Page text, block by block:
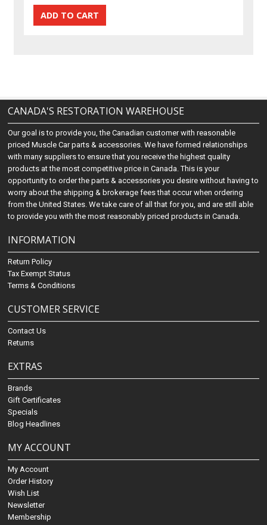
CANADA'S RESTORATION WAREHOUSE
Our goal is to provide you, the Canadian customer with reasonable
priced Muscle Car parts & accessories. We have formed relationships
with many suppliers to ensure that you receive the highest quality
products at the most competitive price in Canada. This is your
opportunity to order the parts & accessories you desire without having to
worry about the shipping & brokerage fees that occur when ordering
from the United States. We take care of all that for you, and are still able
to provide you with the most reasonably priced products in Canada.
INFORMATION
Return Policy
Tax Exempt Status
Terms & Conditions
CUSTOMER SERVICE
Contact Us
Returns
EXTRAS
Brands
Gift Certificates
Specials
Blog Headlines
MY ACCOUNT
My Account
Order History
Wish List
Newsletter
Membership